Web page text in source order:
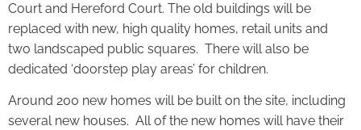
Court and Hereford Court. The old buildings will be
replaced with new, high quality homes, retail units and
two landscaped public squares. There will also be
dedicated ‘doorstep play areas’ for children.
Around 200 new homes will be built on the site, including
several new houses. All of the new homes will have their